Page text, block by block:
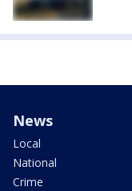
News
Local
National
Crime